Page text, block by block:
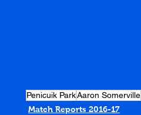
Penicuik ParkAaron Somerville
Match Reports 2016-17